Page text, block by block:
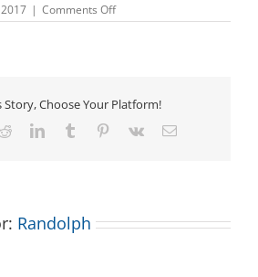
| Comments Offon
Get
Library
Story, Choose Your Platform!
RedditLinkedInTumblr Pinterest
Vk Email
Randolph